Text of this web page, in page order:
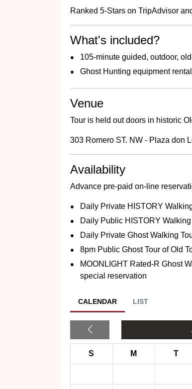
Ranked 5-Stars on TripAdvisor
What's included?
105-minute guided, outdoor,
Ghost Hunting equipment
Venue
Tour is held out doors in historic
303 Romero ST. NW - Plaza don
Availability
Advance pre-paid on-line
Daily Private HISTORY
Daily Public HISTORY
Daily Private Ghost Walking
8pm Public Ghost Tour of Old
MOONLIGHT Rated-R Ghost
special reservation
CALENDAR LIST
S M T